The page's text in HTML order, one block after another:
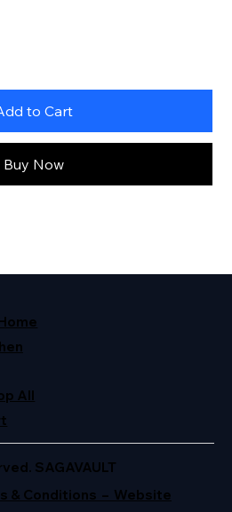
to Cart
Buy Now
All
SAGAVAULT
& Conditions – Website